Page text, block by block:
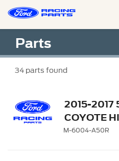
Parts
34parts found
2015-2017
COYOTE
M-6004-A50R